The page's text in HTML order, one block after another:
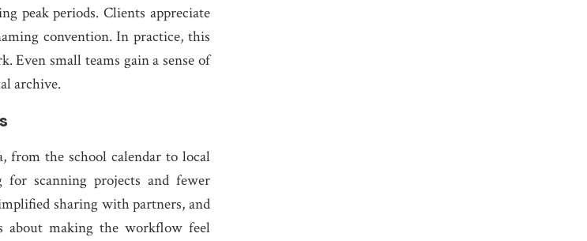
peak periods. Clients appreciate
convention. In practice, this
Even small teams gain a sense of
archive.
from the school calendar to local
scanning projects and fewer
sharing with partners, and
about making the workflow feel